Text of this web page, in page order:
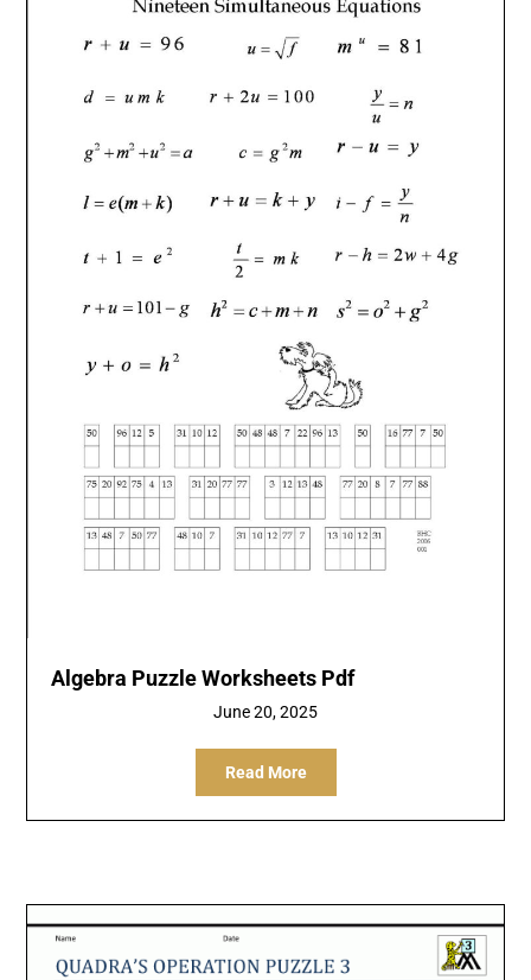
Algebra Puzzle Worksheets Pdf
June 20, 2025
Read More